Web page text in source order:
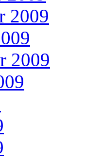
2009
2009